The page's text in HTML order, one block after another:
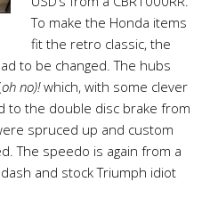
To make the Honda items
fit the retro classic, the
to be changed. The hubs
oh no)!which, with some clever
to the double disc brake from
spruced up and custom
The speedo is again from a
and stock Triumph idiot